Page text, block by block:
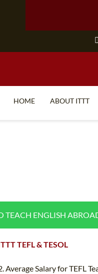
HOME ABOUT ITTT
TEACH ENGLISH
TEFL & TESOL
Salary for TEFL